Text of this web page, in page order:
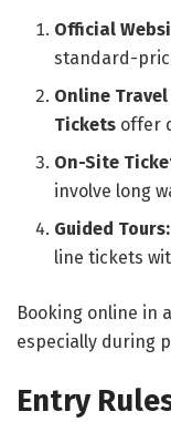
Official
standard-
Online
Tickets offer
On-Site
involve long
Guided Tours:
line tickets
Booking online in
especially during
Entry